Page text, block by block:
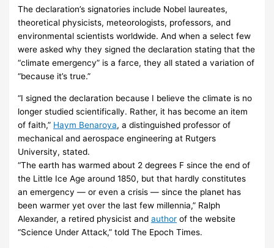
The declaration’s signatories include Nobel laureates,
theoretical physicists, meteorologists, professors, and
environmental scientists worldwide. And when a select few
were asked why they signed the declaration stating that the
“climate emergency” is a farce, they all stated a variation of
“because it’s true.”
“I signed the declaration because I believe the climate is no
longer studied scientifically. Rather, it has become an item
of faith,” Haym Benaroya, a distinguished professor of
mechanical and aerospace engineering at Rutgers
University, stated.
“The earth has warmed about 2 degrees F since the end of
the Little Ice Age around 1850, but that hardly constitutes
an emergency — or even a crisis — since the planet has
been warmer yet over the last few millennia,” Ralph
Alexander, a retired physicist andauthor of the website
“Science Under Attack,” told The Epoch Times.